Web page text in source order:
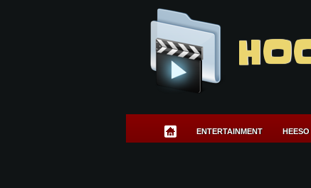
ENTERTAINMENT HEESO